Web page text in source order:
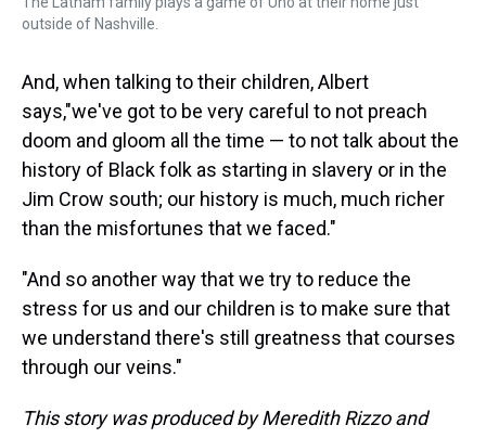
outside of Nashville.
And, when talking to their children, Albert
says,"we've got to be very careful to not preach
doom and gloom all the time — to not talk about the
history of Black folk as starting in slavery or in the
Jim Crow south; our history is much, much richer
than the misfortunes that we faced."
"And so another way that we try to reduce the
stress for us and our children is to make sure that
we understand there's still greatness that courses
through our veins."
This story was produced by Meredith Rizzo and